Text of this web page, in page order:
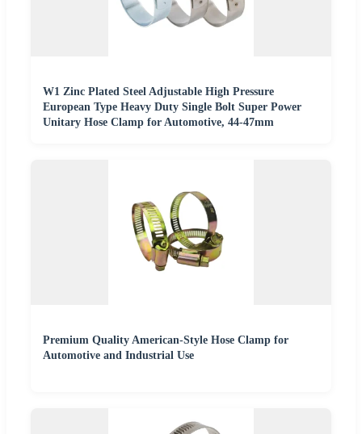
W1 Zinc Plated Steel Adjustable High Pressure
European Type Heavy Duty Single Bolt Super Power
Unitary Hose Clamp for Automotive, 44-47mm
Premium Quality American-Style Hose Clamp for
Automotive and Industrial Use